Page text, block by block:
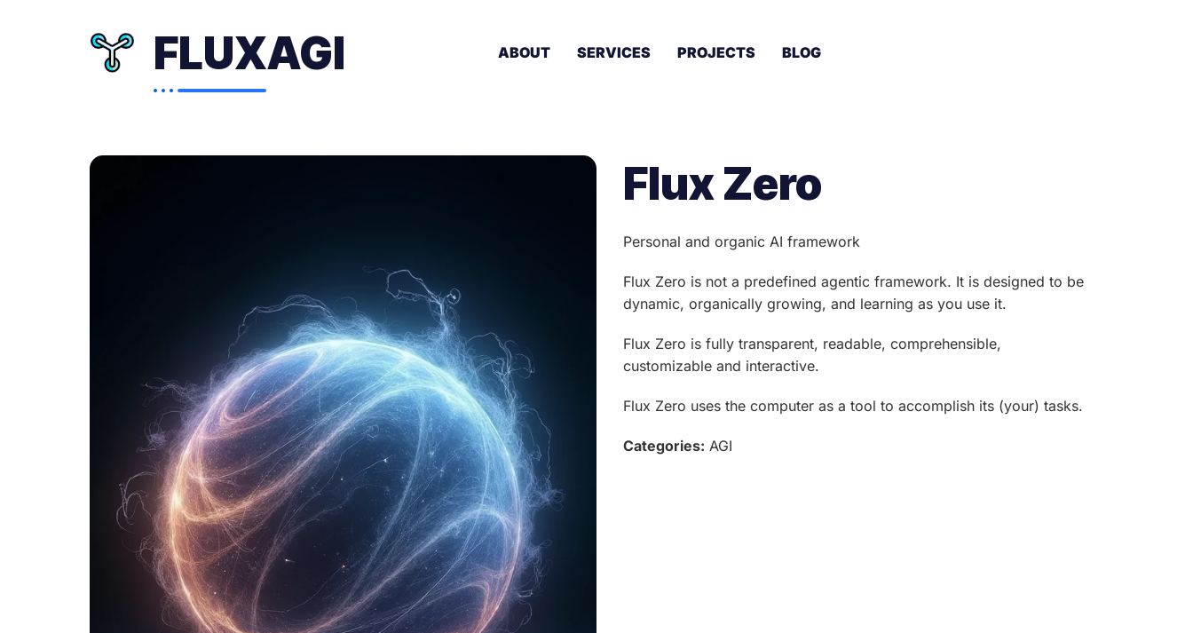
FLUXAGI ABOUT SERVICES PROJECTS BLOG
Flux Zero
Personal and organic AI framework
Flux Zero is not a predefined agentic framework. It is designed to be
dynamic, organically growing, and learning as you use it.
Flux Zero is fully transparent, readable, comprehensible,
customizable and interactive.
Flux Zero uses the computer as a tool to accomplish its (your) tasks.
Categories: AGI